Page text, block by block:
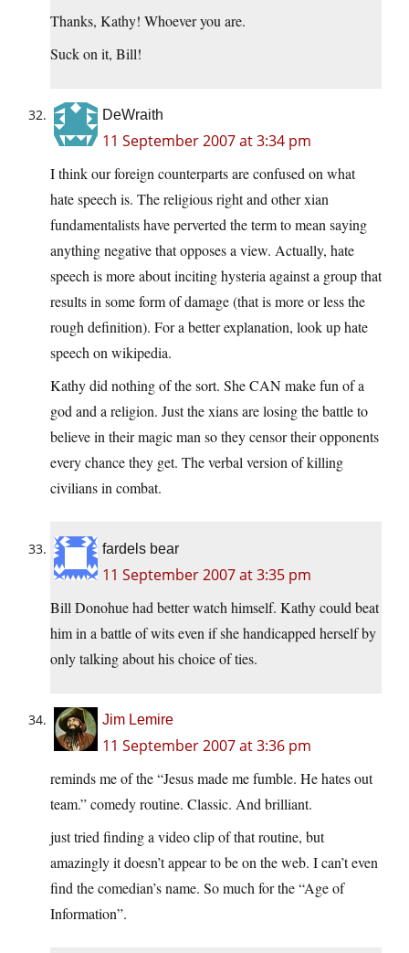
Thanks, Kathy! Whoever you are.
Suck on it, Bill!
DeWraith
11 September 2007 at 3:34 pm
I think our foreign counterparts are confused on what
hate speech is. The religious right and other xian
fundamentalists have perverted the term to mean saying
anything negative that opposes a view. Actually, hate
speech is more about inciting hysteria against a group that
results in some form of damage (that is more or less the
rough definition). For a better explanation, look up hate
speech on wikipedia.
Kathy did nothing of the sort. She CAN make fun of a
god and a religion. Just the xians are losing the battle to
believe in their magic man so they censor their opponents
every chance they get. The verbal version of killing
civilians in combat.
fardels bear
11 September 2007 at 3:35 pm
Bill Donohue had better watch himself. Kathy could beat
him in a battle of wits even if she handicapped herself by
only talking about his choice of ties.
Jim Lemire
11 September 2007 at 3:36 pm
reminds me of the “Jesus made me fumble. He hates out
team.” comedy routine. Classic. And brilliant.
just tried finding a video clip of that routine, but
amazingly it doesn’t appear to be on the web. I can’t even
find the comedian’s name. So much for the “Age of
Information”.